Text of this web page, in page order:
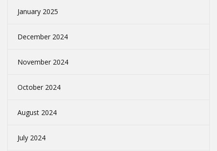
January 2025
December 2024
November 2024
October 2024
August 2024
July 2024